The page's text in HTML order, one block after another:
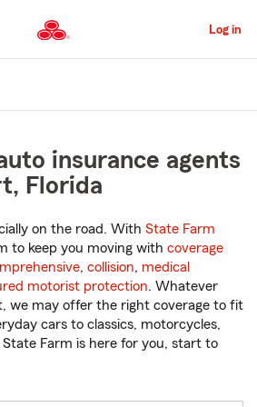
to
Main
Content
Log in
insurance agents
Florida
on the road. With State Farm
to keep you moving with coverage
, collision, medical
motorist protection. Whatever
we may offer the right coverage to fit
cars to classics, motorcycles,
Farm is here for you, start to